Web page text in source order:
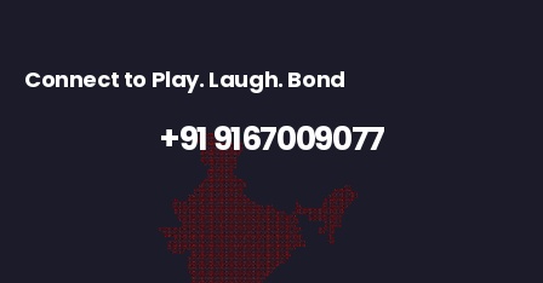
Connect to Play. Laugh. Bond
+91 9167009077